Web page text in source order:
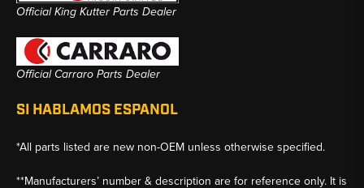
Official King Kutter Parts Dealer
Official Carraro Parts Dealer
SI HABLAMOS ESPANOL
*All parts listed are new non-OEM unless otherwise specified.
**Manufacturers’ number & description are for reference only. It is